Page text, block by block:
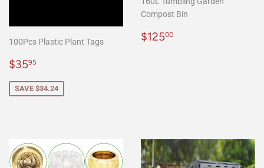
100Pcs Plastic Plant Tags
Sale
$3595
SAVE $34.24
Compost Bin
Regular
$12500